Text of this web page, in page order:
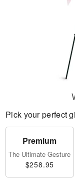
Pick your perfect
Premium
The Ultimate Gesture
$258.95